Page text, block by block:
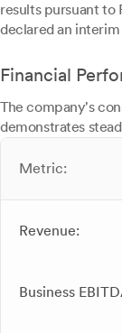
results pursuant to
declared an
Financial
The company's
demonstrates
Metric:
Revenue:
Business